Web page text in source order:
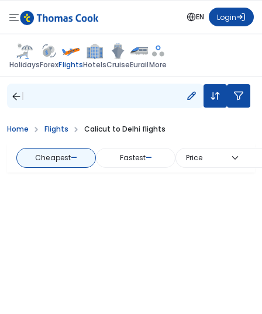
EN Login
HolidaysForexFlightsHotelsCruiseEurailMore
Home Flights Calicut to Delhi flights
Cheapest— Fastest— Price